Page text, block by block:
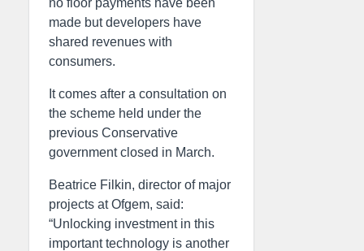
no floor payments have been
made but developers have
shared revenues with
consumers.
It comes after a consultation on
the scheme held under the
previous Conservative
government closed in March.
Beatrice Filkin, director of major
projects at Ofgem, said:
“Unlocking investment in this
important technology is another